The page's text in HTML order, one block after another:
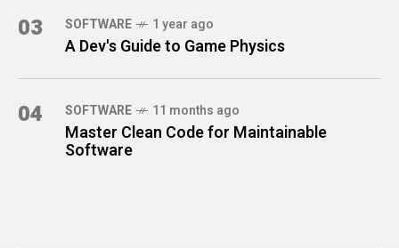
03 SOFTWARE 1 year ago
A Dev's Guide to Game Physics
04 SOFTWARE 11 months ago
Master Clean Code for Maintainable
Software